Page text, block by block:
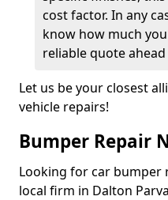
cost factor. In any
know how much
reliable quote
Let us be your closest
vehicle repairs!
Bumper Repair
Looking for car bumper
local firm in Dalton